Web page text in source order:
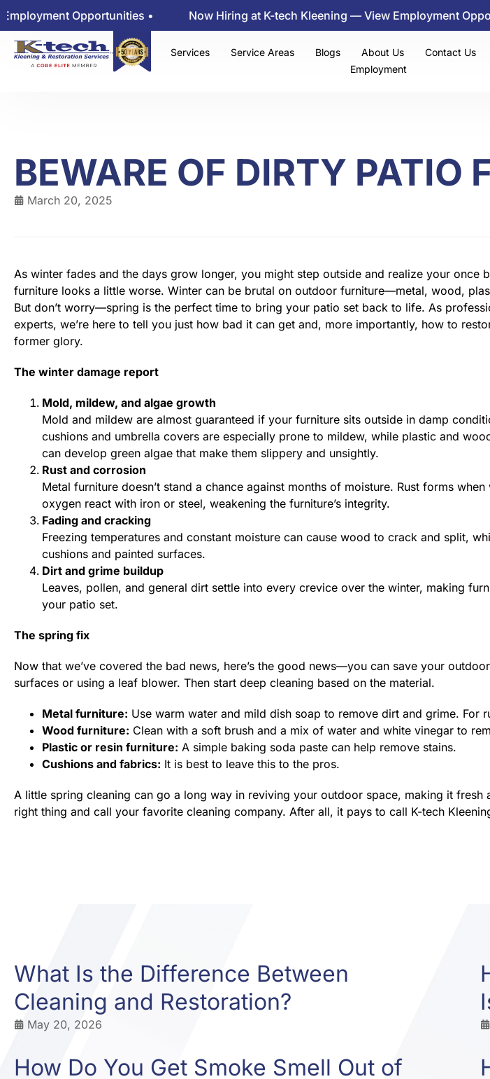
Opportunities • Now Hiring at K-tech Kleening — View Employment Opportunities
Services Service Areas Blogs About Us Contact Us
Employment
BEWARE OF DIRTY PATIO
March 20, 2025
As winter fades and the days grow longer, you might step outside and realize your once
furniture looks a little worse. Winter can be brutal on outdoor furniture—metal, wood,
But don’t worry—spring is the perfect time to bring your patio set back to life. As
experts, we’re here to tell you just how bad it can get and, more importantly, how to
former glory.
The winter damage report
Mold, mildew, and algae growth
Mold and mildew are almost guaranteed if your furniture sits outside in damp
cushions and umbrella covers are especially prone to mildew, while plastic and
can develop green algae that make them slippery and unsightly.
Rust and corrosion
Metal furniture doesn’t stand a chance against months of moisture. Rust forms when
oxygen react with iron or steel, weakening the furniture’s integrity.
Fading and cracking
Freezing temperatures and constant moisture can cause wood to crack and split,
cushions and painted surfaces.
Dirt and grime buildup
Leaves, pollen, and general dirt settle into every crevice over the winter, making
your patio set.
The spring fix
Now that we’ve covered the bad news, here’s the good news—you can save your
surfaces or using a leaf blower. Then start deep cleaning based on the material.
Metal furniture: Use warm water and mild dish soap to remove dirt and grime.
Wood furniture: Clean with a soft brush and a mix of water and white vinegar to
Plastic or resin furniture: A simple baking soda paste can help remove stains.
Cushions and fabrics: It is best to leave this to the pros.
A little spring cleaning can go a long way in reviving your outdoor space, making it
right thing and call your favorite cleaning company. After all, it pays to call K-tech
What Is the Difference Between
Cleaning and Restoration?
May 20, 2026
How Do You Get Smoke Smell Out of